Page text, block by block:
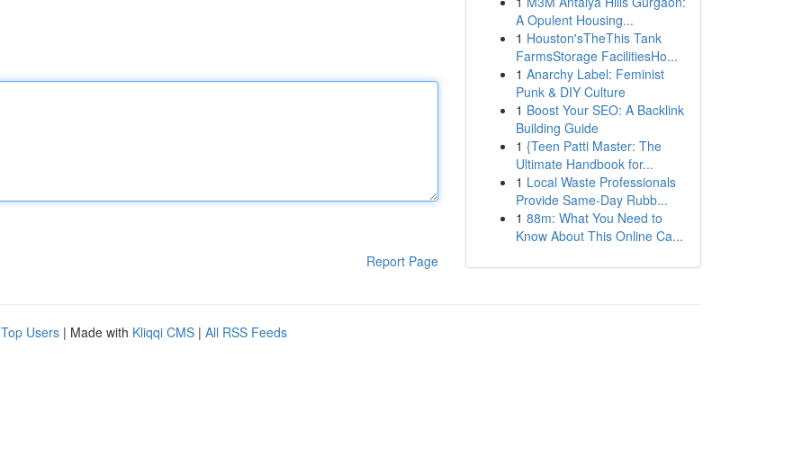
Report Page
A Opulent Housing...
1 Houston'sTheThis Tank
FarmsStorage FacilitiesHo...
1 Anarchy Label: Feminist
Punk & DIY Culture
1 Boost Your SEO: A Backlink
Building Guide
1 {Teen Patti Master: The
Ultimate Handbook for...
1 Local Waste Professionals
Provide Same-Day Rubb...
1 88m: What You Need to
Know About This Online Ca...
Top Users | Made with Kliqqi CMS | All RSS Feeds